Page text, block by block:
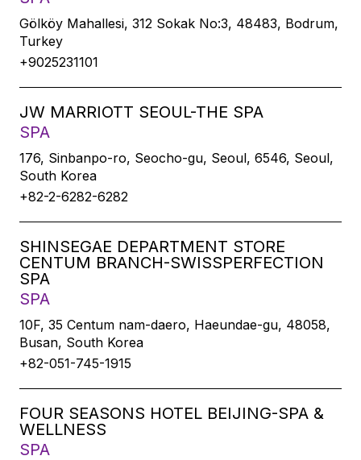
Gölköy Mahallesi, 312 Sokak No:3, 48483, Bodrum,
Turkey
+9025231101
JW MARRIOTT SEOUL-THE SPA
SPA
176, Sinbanpo-ro, Seocho-gu, Seoul, 6546, Seoul,
South Korea
+82-2-6282-6282
SHINSEGAE DEPARTMENT STORE
CENTUM BRANCH-SWISSPERFECTION
SPA
SPA
10F, 35 Centum nam-daero, Haeundae-gu, 48058,
Busan, South Korea
+82-051-745-1915
FOUR SEASONS HOTEL BEIJING-SPA &
WELLNESS
SPA